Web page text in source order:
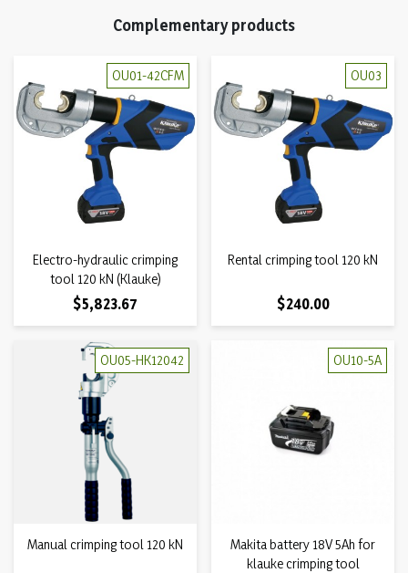
Complementary products
OU01-42CFM
Electro-hydraulic crimping
tool 120 kN (Klauke)
Price
$5,823.67
OU03
Rental crimping tool 120 kN
Price
$240.00
OU05-HK12042
Manual crimping tool 120 kN
OU10-5A
Makita battery 18V 5Ah for
klauke crimping tool